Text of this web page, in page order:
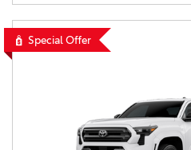
Special Offer